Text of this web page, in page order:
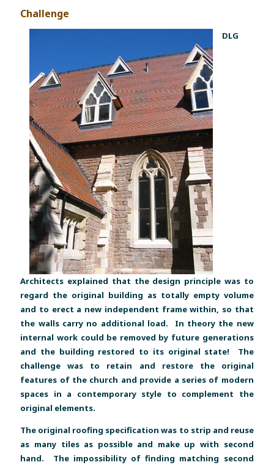
Challenge
DLG
Architects explained that the design principle was to
regard the original building as totally empty volume
and to erect a new independent frame within, so that
the walls carry no additional load. In theory the new
internal work could be removed by future generations
and the building restored to its original state! The
challenge was to retain and restore the original
features of the church and provide a series of modern
spaces in a contemporary style to complement the
original elements.
The original roofing specification was to strip and reuse
as many tiles as possible and make up with second
hand. The impossibility of finding matching second